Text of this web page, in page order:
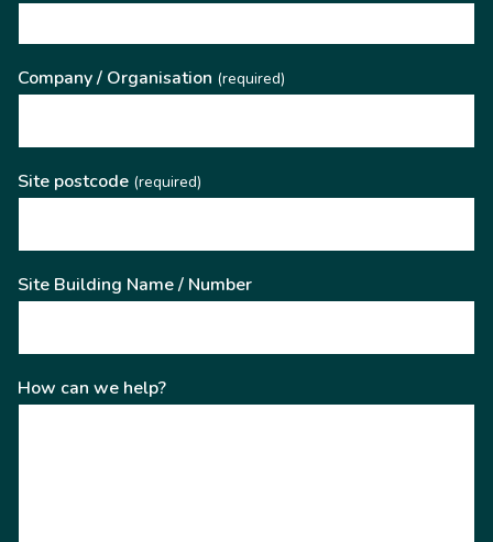
Company / Organisation (required)
Site postcode (required)
Site Building Name / Number
How can we help?